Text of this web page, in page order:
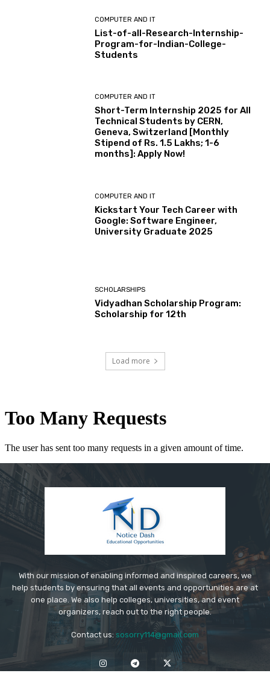
COMPUTER AND IT
List-of-all-Research-Internship-
Program-for-Indian-College-
Students
COMPUTER AND IT
Short-Term Internship 2025 for All
Technical Students by CERN,
Geneva, Switzerland [Monthly
Stipend of Rs. 1.5 Lakhs; 1-6
months]: Apply Now!
COMPUTER AND IT
Kickstart Your Tech Career with
Google: Software Engineer,
University Graduate 2025
SCHOLARSHIPS
Vidyadhan Scholarship Program:
Scholarship for 12th
Load more
With our mission of enabling informed and inspired careers, we
help students by ensuring that all events and opportunities are at
one place. We also help colleges, universities, and event
organizers, reach out to the right people.
Contact us: sosorry114@gmail.com